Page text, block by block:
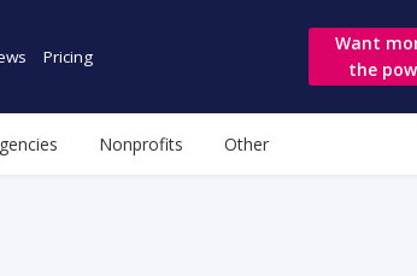
Pricing
Want
the
Nonprofits Other